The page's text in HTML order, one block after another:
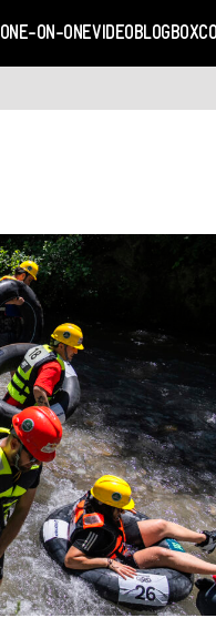
ONE-ON-ONEVIDEOBLOGBOX